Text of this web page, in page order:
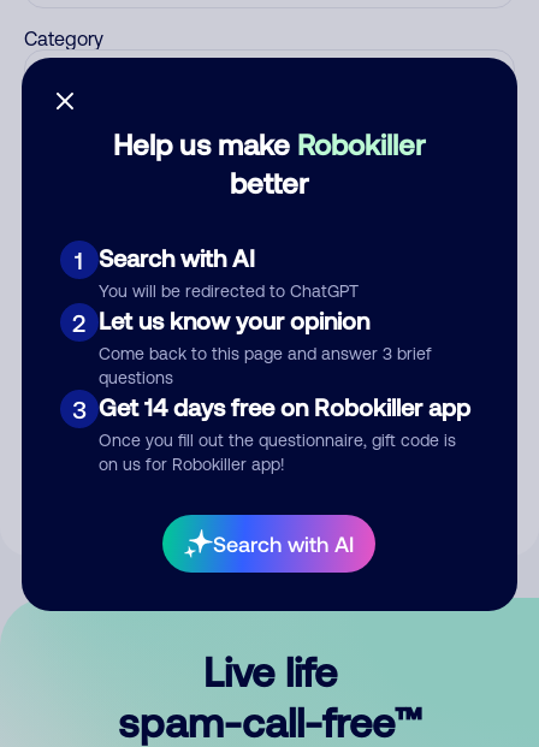
Help us make Robokiller
better
1 Search with AI
You will be redirected to ChatGPT
2 Let us know your opinion
Come back to this page and answer 3 brief
questions
3 Get 14 days free on Robokiller app
Once you fill out the questionnaire, gift code is
on us for Robokiller app!
Search with AI
Category
Submit Comment
By submitting a comment, you give us permission to publish
Live life
spam-call-free™